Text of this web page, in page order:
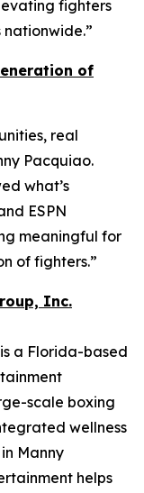
fighters
of
real
Pacquiao.
what’s
ESPN
meaningful for
of fighters.”
Inc.
a Florida-based
scale boxing
wellness
Manny
helps